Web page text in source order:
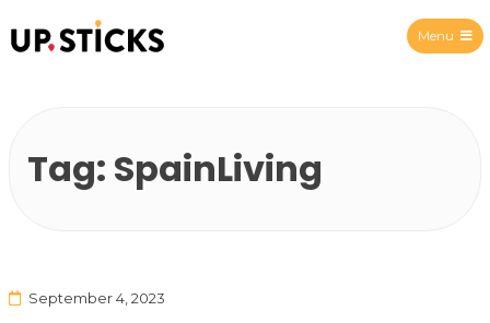
Menu
Tag: SpainLiving
September 4, 2023